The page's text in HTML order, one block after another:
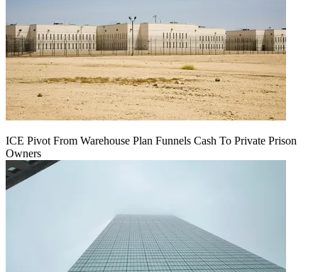
ICE Pivot From Warehouse Plan Funnels Cash To Private Prison
Owners